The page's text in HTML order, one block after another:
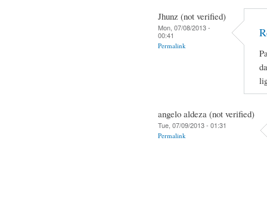
Jhunz (not verified)
Mon, 07/08/2013 -
00:41
Permalink
angelo aldeza (not verified)
Tue, 07/09/2013 - 01:31
Permalink